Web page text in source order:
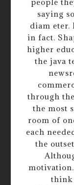
saying
diam
in fact.
higher
the java
through
the most
room of
each
the
think